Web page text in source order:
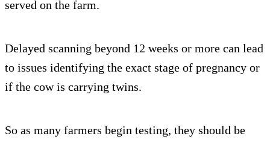
served on the farm.
Delayed scanning beyond 12 weeks or more can lead
to issues identifying the exact stage of pregnancy or
if the cow is carrying twins.
So as many farmers begin testing, they should be